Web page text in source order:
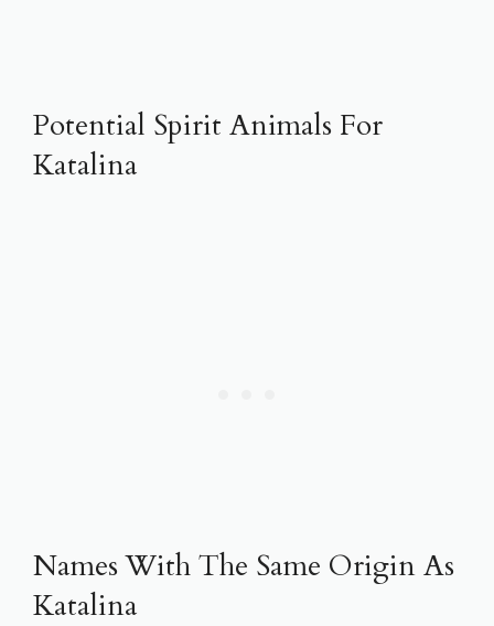
Potential Spirit Animals For
Katalina
Names With The Same Origin As
Katalina